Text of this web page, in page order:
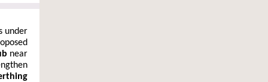
under
near